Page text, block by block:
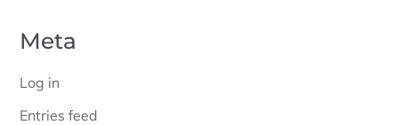
Meta
Log in
Entries feed